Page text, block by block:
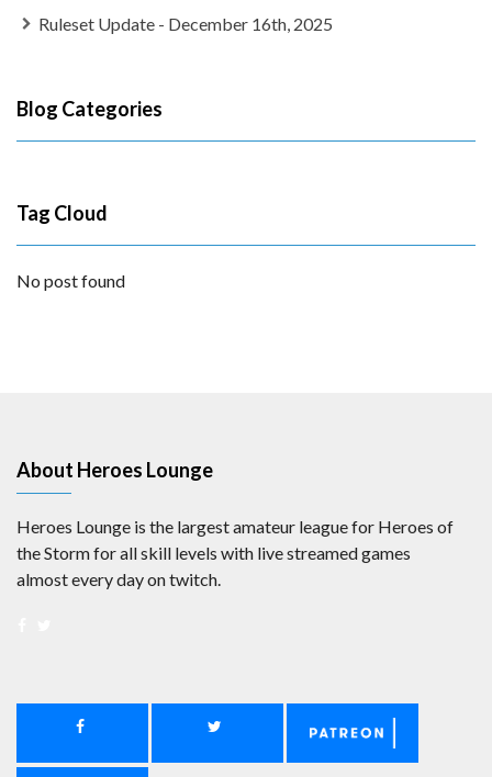
Ruleset Update - December 16th, 2025
Blog Categories
Tag Cloud
No post found
About Heroes Lounge
Heroes Lounge is the largest amateur league for Heroes of
the Storm for all skill levels with live streamed games
almost every day on twitch.